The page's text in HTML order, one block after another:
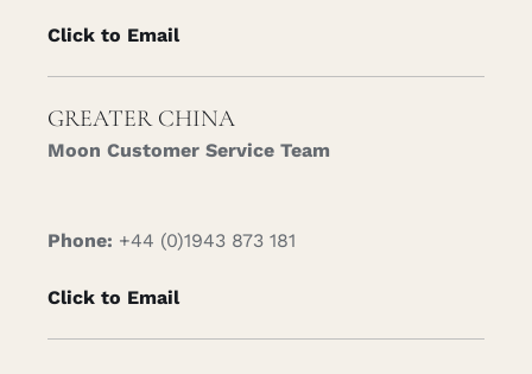
Click to Email
GREATER CHINA
Moon Customer Service Team
Phone: +44 (0)1943 873 181
Click to Email